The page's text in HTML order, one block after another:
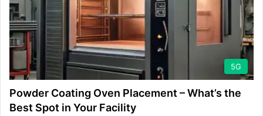
5G
Powder Coating Oven Placement – What’s the
Best Spot in Your Facility